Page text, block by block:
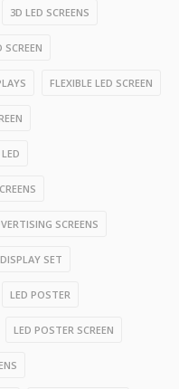
3D LED SCREENS
SCREEN
FLEXIBLE LED SCREEN
SCREENS
SET
LED POSTER
LED POSTER SCREEN